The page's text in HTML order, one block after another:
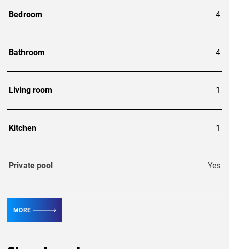
Bedroom 4
Bathroom 4
Living room 1
Kitchen 1
Private pool Yes
MORE